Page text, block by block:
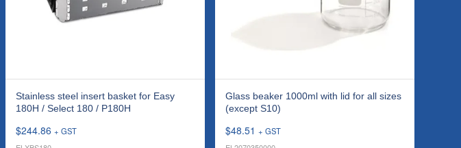
Stainless steel insert basket for Easy
180H / Select 180 / P180H
$244.86 + GST
Glass beaker 1000ml with lid for all sizes
(except S10)
$48.51 + GST